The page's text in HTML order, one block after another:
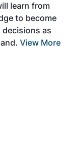
learn from
to become
as
View More